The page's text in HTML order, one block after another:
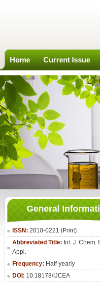
Home Current Issue
General
ISSN: 2010-0221 (Print)
Abbreviated Title: Int. J. Chem.
Appl.
Frequency: Half-yearly
DOI: 10.18178/IJCEA